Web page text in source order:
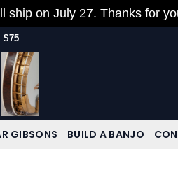
ship on July 27. Thanks for
$75
GIBSONS BUILD A BANJO